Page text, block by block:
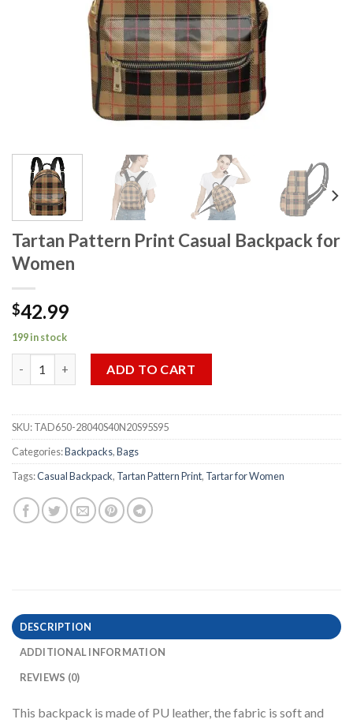
Tartan Pattern Print Casual Backpack for
Women
$42.99
199 in stock
ADD TO CART
SKU:TAD650-28040S40N20S95S95
Categories:Backpacks,Bags
Tags:Casual Backpack, Tartan Pattern Print, Tartar for Women
DESCRIPTION
ADDITIONAL INFORMATION
REVIEWS (0)
This backpack is made of PU leather, the fabric is soft and